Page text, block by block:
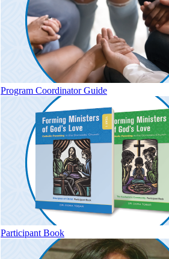
Program Coordinator Guide
Participant Book